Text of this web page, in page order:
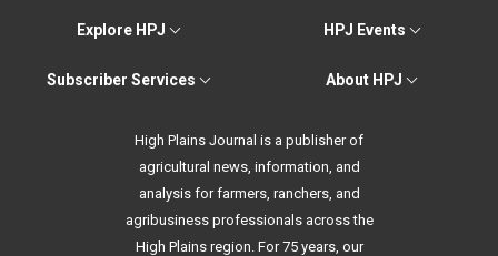
Explore HPJ HPJ Events
Subscriber Services About HPJ
High Plains Journal is a publisher of
agricultural news, information, and
analysis for farmers, ranchers, and
agribusiness professionals across the
High Plains region. For 75 years, our